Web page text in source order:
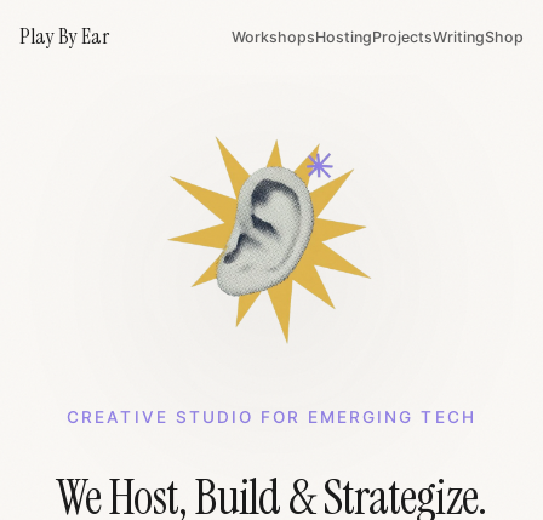
Play By Ear WorkshopsHostingProjectsWritingShop
CREATIVE STUDIO FOR EMERGING TECH
We Host, Build & Strategize.